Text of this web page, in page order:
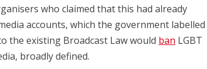
who claimed that this had already
accounts, which the government labelled
the existing Broadcast Law would ban LGBT
broadly defined.